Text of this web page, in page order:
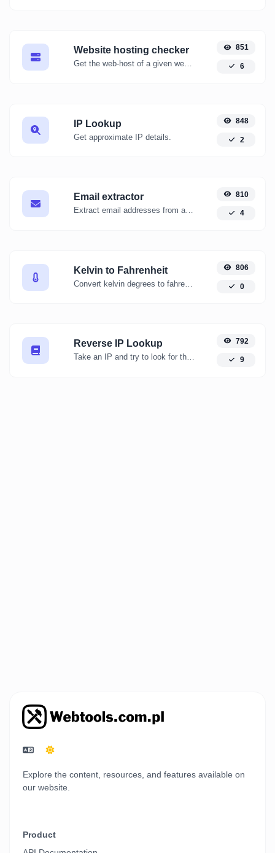
Website hosting checker
Get the web-host of a given website.
851
6
IP Lookup
Get approximate IP details.
848
2
Email extractor
Extract email addresses from any kind of text content.
810
4
Kelvin to Fahrenheit 806
0
Reverse IP Lookup
Take an IP and try to look for the domain/host associated with it.
792
9
Explore the content, resources, and features available on
our website.
Product